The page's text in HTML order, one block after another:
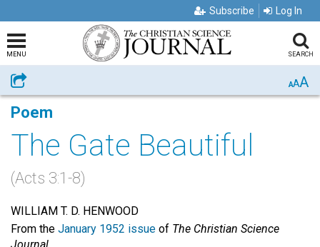
Subscribe Log In
MENU SEARCH
Share AAA
Poem
The Gate Beautiful
(Acts 3:1-8)
WILLIAM T. D. HENWOOD
From the January 1952 issue of The Christian Science